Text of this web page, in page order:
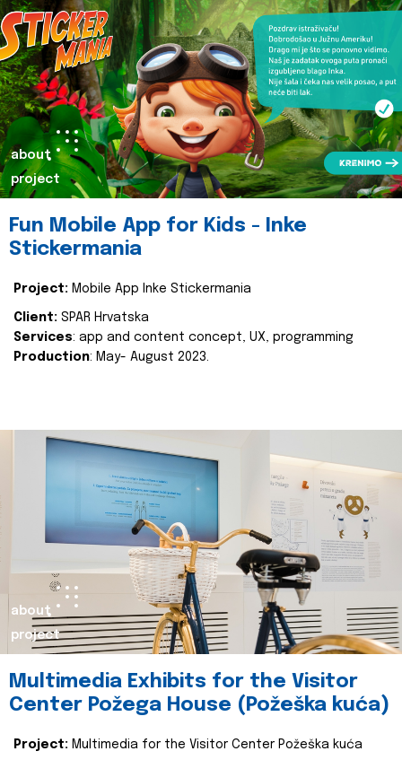
about
project
Fun Mobile App for Kids - Inke
Stickermania
Project: Mobile App Inke Stickermania
Client: SPAR Hrvatska
Services: app and content concept, UX, programming
Production: May- August 2023.
about
project
Multimedia Exhibits for the Visitor
Center Požega House (Požeška kuća)
Project: Multimedia for the Visitor Center Požeška kuća